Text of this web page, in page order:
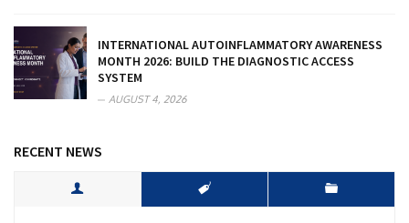
INTERNATIONAL AUTOINFLAMMATORY AWARENESS
MONTH 2026: BUILD THE DIAGNOSTIC ACCESS
SYSTEM
AUGUST 4, 2026
RECENT NEWS